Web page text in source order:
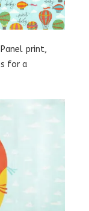
print,
for a